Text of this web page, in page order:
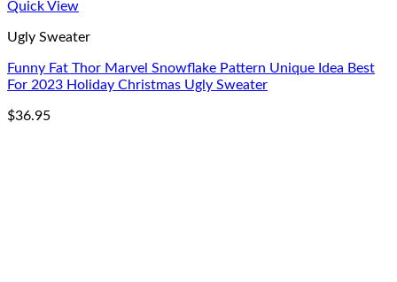
Quick View
Ugly Sweater
Funny Fat Thor Marvel Snowflake Pattern Unique Idea Best
For 2023 Holiday Christmas Ugly Sweater
$36.95